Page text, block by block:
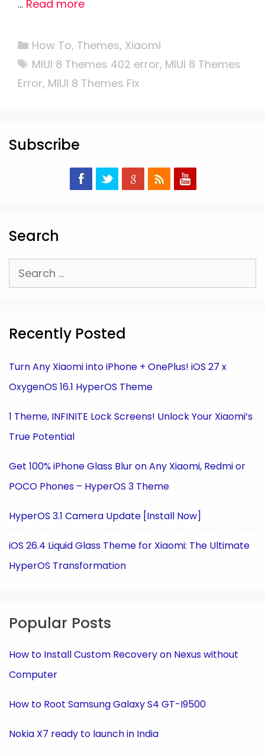
… Read more
Categories
How To, Themes, Xiaomi
Tags
MIUI 8 Themes 402 error, MIUI 8 Themes
Error, MIUI 8 Themes Fix
Subscribe
Search
Search
for:
Recently Posted
Turn Any Xiaomi into iPhone + OnePlus! iOS 27 x
OxygenOS 16.1 HyperOS Theme
1 Theme, INFINITE Lock Screens! Unlock Your Xiaomi’s
True Potential
Get 100% iPhone Glass Blur on Any Xiaomi, Redmi or
POCO Phones – HyperOS 3 Theme
HyperOS 3.1 Camera Update [Install Now]
iOS 26.4 Liquid Glass Theme for Xiaomi: The Ultimate
HyperOS Transformation
Popular Posts
How to Install Custom Recovery on Nexus without
Computer
How to Root Samsung Galaxy S4 GT-I9500
Nokia X7 ready to launch in India